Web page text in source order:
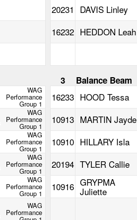
20231 DAVIS Linley
16232 HEDDON Leah
3 Balance Beam
WAG
Performance
Group 1
16233 HOOD Tessa
WAG
Performance
Group 1
10913 MARTIN Jayde
WAG
Performance
Group 1
10910 HILLARY Isla
WAG
Performance
Group 1
20194 TYLER Callie
WAG
Performance
Group 1
10916 GRYPMA
Juliette
WAG
Performance